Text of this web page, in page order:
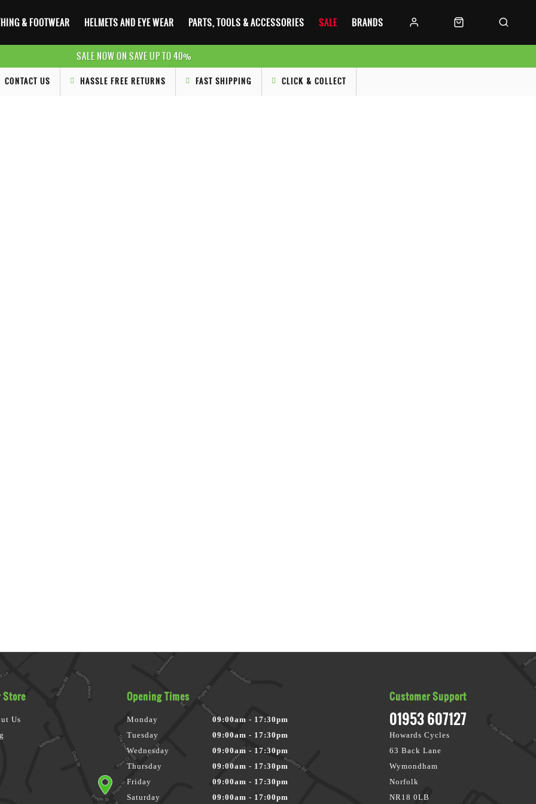
& FOOTWEAR HELMETS AND EYE WEAR PARTS, TOOLS & ACCESSORIES SALE BRANDS
SALE NOW ON SAVE UP TO 40%
CONTACT US HASSLE FREE RETURNS FAST SHIPPING CLICK & COLLECT
Store
Us
Customer Support
01953 607127
Howards Cycles
63 Back Lane
Wymondham
Norfolk
NR18 0LB
Opening Times
Monday
09:00am - 17:30pm
Tuesday
09:00am - 17:30pm
Wednesday
09:00am - 17:30pm
Thursday
09:00am - 17:30pm
Friday
09:00am - 17:30pm
Saturday
09:00am - 17:00pm